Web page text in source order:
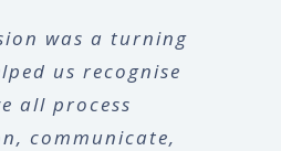
was a turning
us recognise
all process
communicate,